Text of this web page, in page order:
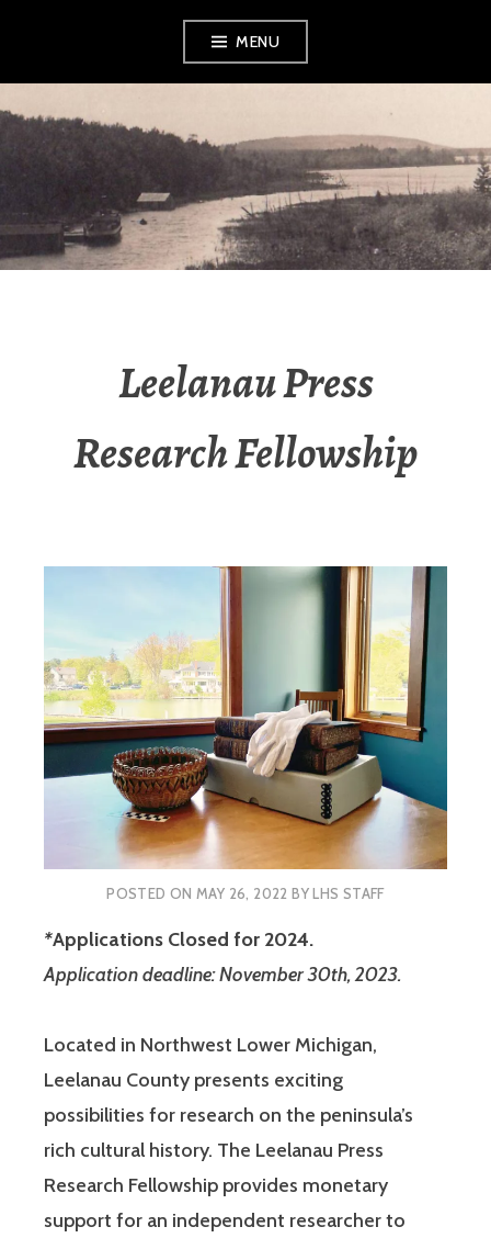
MENU
LEELANAU
HISTORICAL
MUSEUM
Leelanau Press
Research Fellowship
POSTED ONMAY 26, 2022 BYLHS STAFF
*Applications Closed for 2024.
Application deadline: November 30th, 2023.
Located in Northwest Lower Michigan,
Leelanau County presents exciting
possibilities for research on the peninsula’s
rich cultural history. The Leelanau Press
Research Fellowship provides monetary
support for an independent researcher to